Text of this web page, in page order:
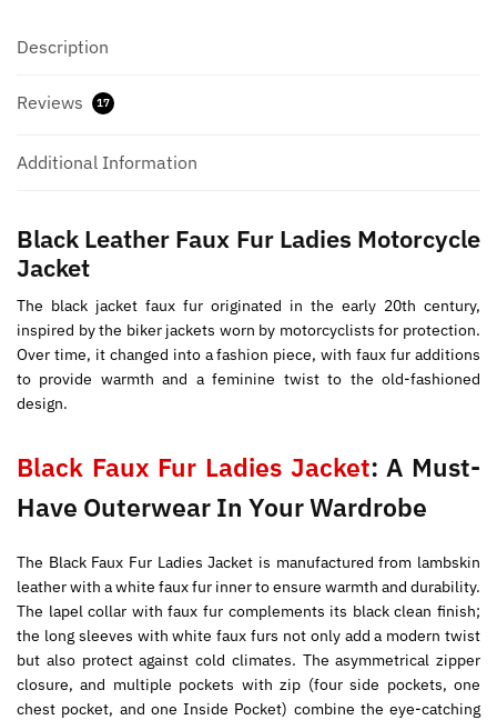
Description
Reviews 17
Additional Information
Black Leather Faux Fur Ladies Motorcycle
Jacket
The black jacket faux fur originated in the early 20th century,
inspired by the biker jackets worn by motorcyclists for protection.
Over time, it changed into a fashion piece, with faux fur additions
to provide warmth and a feminine twist to the old-fashioned
design.
Black Faux Fur Ladies Jacket: A Must-
Have Outerwear In Your Wardrobe
The Black Faux Fur Ladies Jacket is manufactured from lambskin
leather with a white faux fur inner to ensure warmth and durability.
The lapel collar with faux fur complements its black clean finish;
the long sleeves with white faux furs not only add a modern twist
but also protect against cold climates. The asymmetrical zipper
closure, and multiple pockets with zip (four side pockets, one
chest pocket, and one Inside Pocket) combine the eye-catching